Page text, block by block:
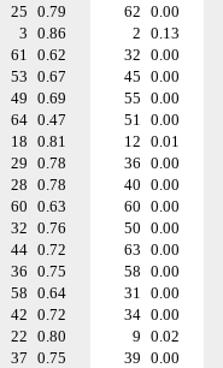
25 0.79 62 0.00
3 0.86 2 0.13
61 0.62 32 0.00
53 0.67 45 0.00
49 0.69 55 0.00
64 0.47 51 0.00
18 0.81 12 0.01
29 0.78 36 0.00
28 0.78 40 0.00
60 0.63 60 0.00
32 0.76 50 0.00
44 0.72 63 0.00
36 0.75 58 0.00
58 0.64 31 0.00
42 0.72 34 0.00
22 0.80 9 0.02
37 0.75 39 0.00